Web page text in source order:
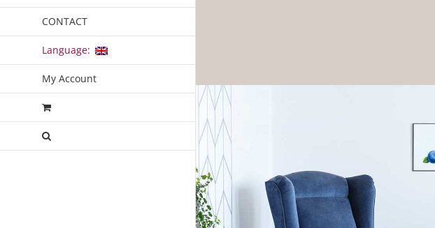
CONTACT
Language:
My Account